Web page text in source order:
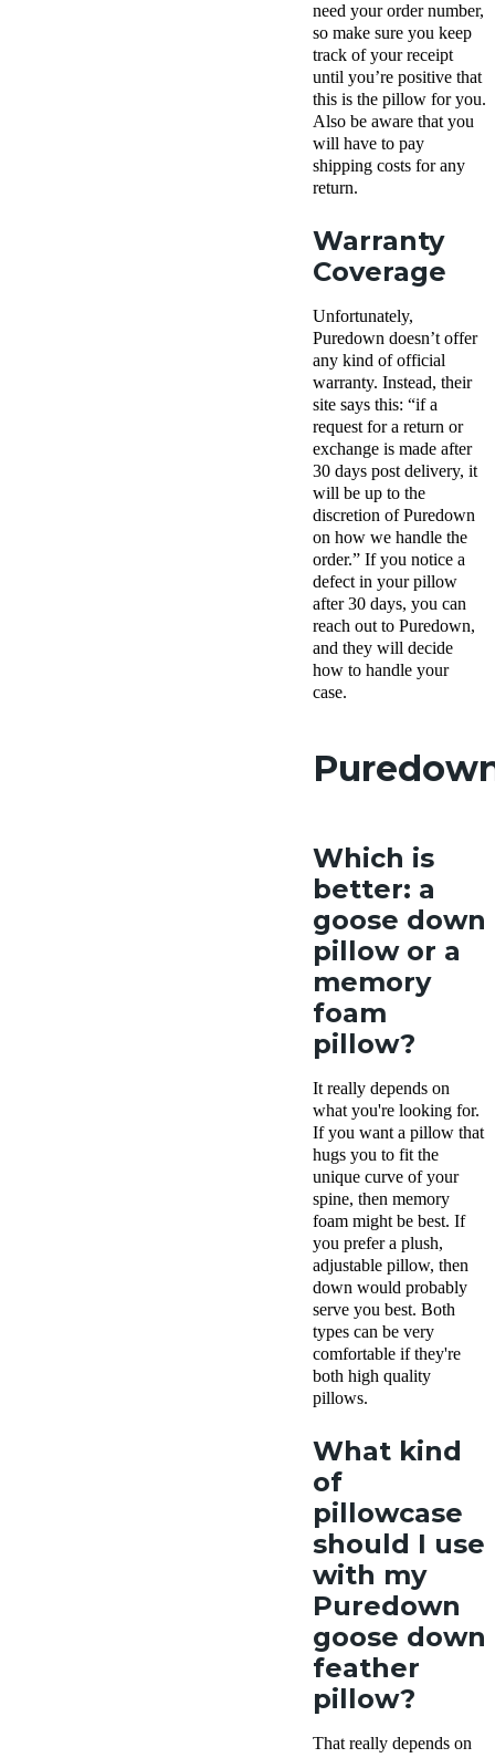
need your order number,
so make sure you keep
track of your receipt
until you’re positive that
this is the pillow for you.
Also be aware that you
will have to pay
shipping costs for any
return.
Warranty
Coverage
Unfortunately,
Puredown doesn’t offer
any kind of official
warranty. Instead, their
site says this: “if a
request for a return or
exchange is made after
30 days post delivery, it
will be up to the
discretion of Puredown
on how we handle the
order.” If you notice a
defect in your pillow
after 30 days, you can
reach out to Puredown,
and they will decide
how to handle your
case.
Which is
better: a
goose down
pillow or a
memory
foam
pillow?
It really depends on
what you're looking for.
If you want a pillow that
hugs you to fit the
unique curve of your
spine, then memory
foam might be best. If
you prefer a plush,
adjustable pillow, then
down would probably
serve you best. Both
types can be very
comfortable if they're
both high quality
pillows.
What kind
of
pillowcase
should I use
with my
Puredown
goose down
feather
pillow?
That really depends on